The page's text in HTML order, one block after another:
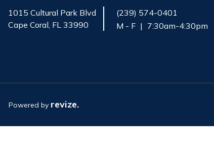
1015 Cultural Park Blvd
Cape Coral, FL 33990
(239) 574-0401
M - F | 7:30am-4:30pm
Powered by revize.